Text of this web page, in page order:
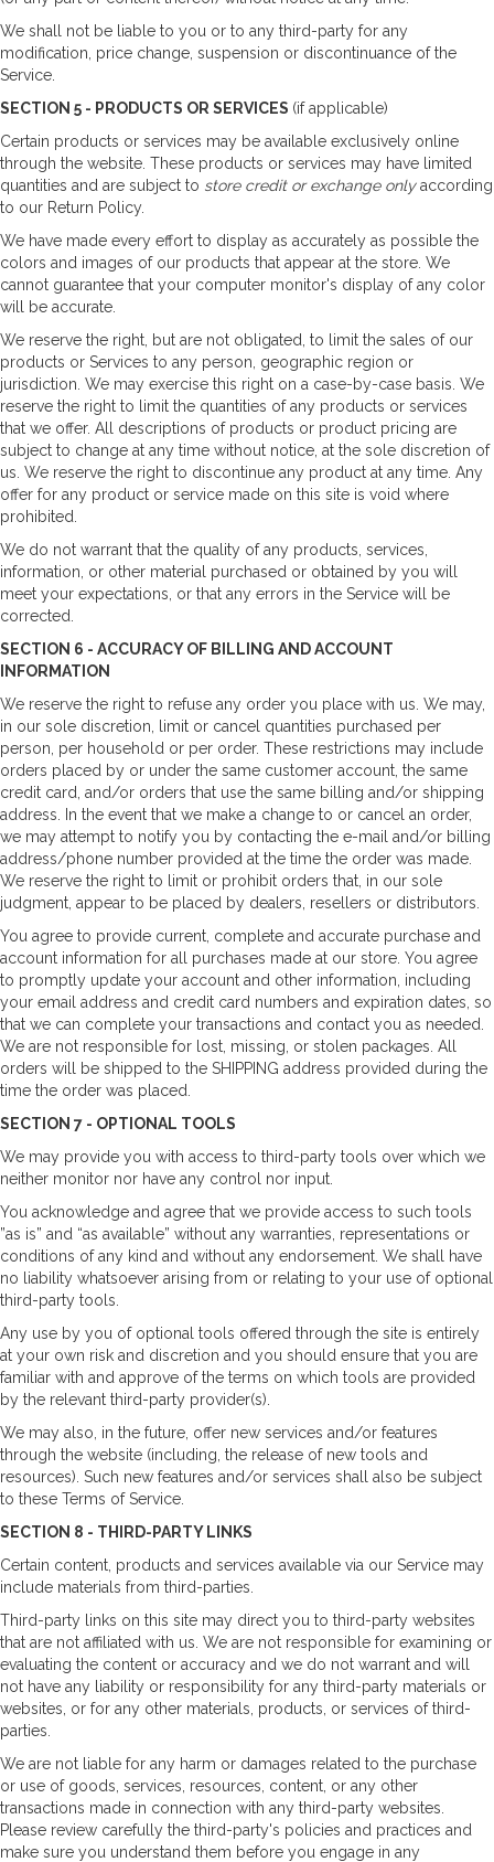
We shall not be liable to you or to any third-party for any
modification, price change, suspension or discontinuance of the
Service.
SECTION 5 - PRODUCTS OR SERVICES (if applicable)
Certain products or services may be available exclusively online
through the website. These products or services may have limited
quantities and are subject to store credit or exchange onlyaccording
to our Return Policy.
We have made every effort to display as accurately as possible the
colors and images of our products that appear at the store. We
cannot guarantee that your computer monitor's display of any color
will be accurate.
We reserve the right, but are not obligated, to limit the sales of our
products or Services to any person, geographic region or
jurisdiction. We may exercise this right on a case-by-case basis. We
reserve the right to limit the quantities of any products or services
that we offer. All descriptions of products or product pricing are
subject to change at any time without notice, at the sole discretion of
us. We reserve the right to discontinue any product at any time. Any
offer for any product or service made on this site is void where
prohibited.
We do not warrant that the quality of any products, services,
information, or other material purchased or obtained by you will
meet your expectations, or that any errors in the Service will be
corrected.
SECTION 6 - ACCURACY OF BILLING AND ACCOUNT
INFORMATION
We reserve the right to refuse any order you place with us. We may,
in our sole discretion, limit or cancel quantities purchased per
person, per household or per order. These restrictions may include
orders placed by or under the same customer account, the same
credit card, and/or orders that use the same billing and/or shipping
address. In the event that we make a change to or cancel an order,
we may attempt to notify you by contacting the e-mail and/or billing
address/phone number provided at the time the order was made.
We reserve the right to limit or prohibit orders that, in our sole
judgment, appear to be placed by dealers, resellers or distributors.
You agree to provide current, complete and accurate purchase and
account information for all purchases made at our store. You agree
to promptly update your account and other information, including
your email address and credit card numbers and expiration dates, so
that we can complete your transactions and contact you as needed.
We are not responsible for lost, missing, or stolen packages. All
orders will be shipped to the SHIPPING address provided during the
time the order was placed.
SECTION 7 - OPTIONAL TOOLS
We may provide you with access to third-party tools over which we
neither monitor nor have any control nor input.
You acknowledge and agree that we provide access to such tools
”as is” and “as available” without any warranties, representations or
conditions of any kind and without any endorsement. We shall have
no liability whatsoever arising from or relating to your use of optional
third-party tools.
Any use by you of optional tools offered through the site is entirely
at your own risk and discretion and you should ensure that you are
familiar with and approve of the terms on which tools are provided
by the relevant third-party provider(s).
We may also, in the future, offer new services and/or features
through the website (including, the release of new tools and
resources). Such new features and/or services shall also be subject
to these Terms of Service.
SECTION 8 - THIRD-PARTY LINKS
Certain content, products and services available via our Service may
include materials from third-parties.
Third-party links on this site may direct you to third-party websites
that are not affiliated with us. We are not responsible for examining or
evaluating the content or accuracy and we do not warrant and will
not have any liability or responsibility for any third-party materials or
websites, or for any other materials, products, or services of third-
parties.
We are not liable for any harm or damages related to the purchase
or use of goods, services, resources, content, or any other
transactions made in connection with any third-party websites.
Please review carefully the third-party's policies and practices and
make sure you understand them before you engage in any